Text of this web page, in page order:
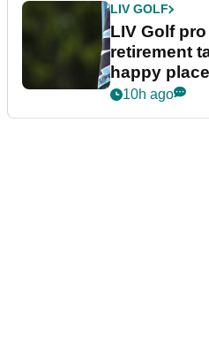
LIV GOLF
LIV Golf
retirement
happy
10h ago